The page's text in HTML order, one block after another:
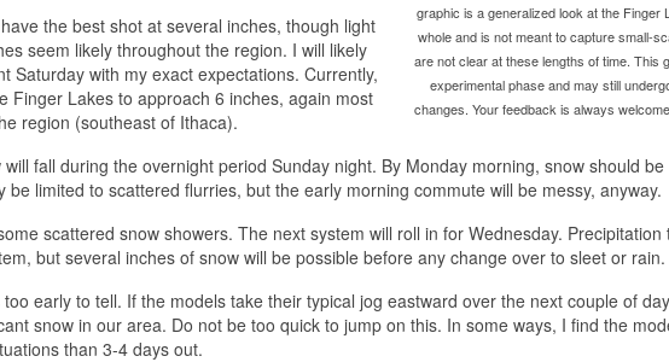
graphic is a generalized look at the Finger
whole and is not meant to capture small-
are not clear at these lengths of time. This
experimental phase and may still
changes. Your feedback is always
the best shot at several inches, though light
seem likely throughout the region. I will likely
Saturday with my exact expectations. Currently,
Finger Lakes to approach 6 inches, again most
region (southeast of Ithaca).
fall during the overnight period Sunday night. By Monday morning, snow should
limited to scattered flurries, but the early morning commute will be messy, anyway.
scattered snow showers. The next system will roll in for Wednesday. Precipitation
but several inches of snow will be possible before any change over to sleet or rain.
early to tell. If the models take their typical jog eastward over the next couple of
snow in our area. Do not be too quick to jump on this. In some ways, I find the
than 3-4 days out.